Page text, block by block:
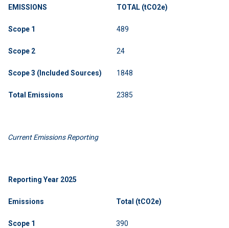
EMISSIONS TOTAL (tCO2e)
Scope 1 489
Scope 2 24
Scope 3 (Included Sources) 1848
Total Emissions 2385
Current Emissions Reporting
Reporting Year 2025
Emissions Total (tCO2e)
Scope 1 390